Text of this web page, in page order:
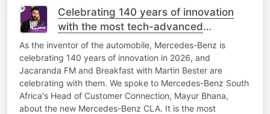
Celebrating 140 years of innovation
with the most tech-advanced
Mercedes-Benz yet!
As the inventor of the automobile, Mercedes-Benz is
celebrating 140 years of innovation in 2026, and
Jacaranda FM and Breakfast with Martin Bester are
celebrating with them. We spoke to Mercedes-Benz South
Africa's Head of Customer Connection, Mayur Bhana,
about the new Mercedes-Benz CLA. It is the most